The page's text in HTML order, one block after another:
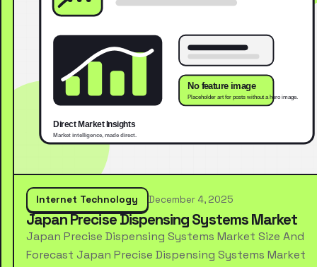
Internet Technology December 4, 2025
Japan Precise Dispensing Systems Market
Japan Precise Dispensing Systems Market Size And
Forecast Japan Precise Dispensing Systems Market